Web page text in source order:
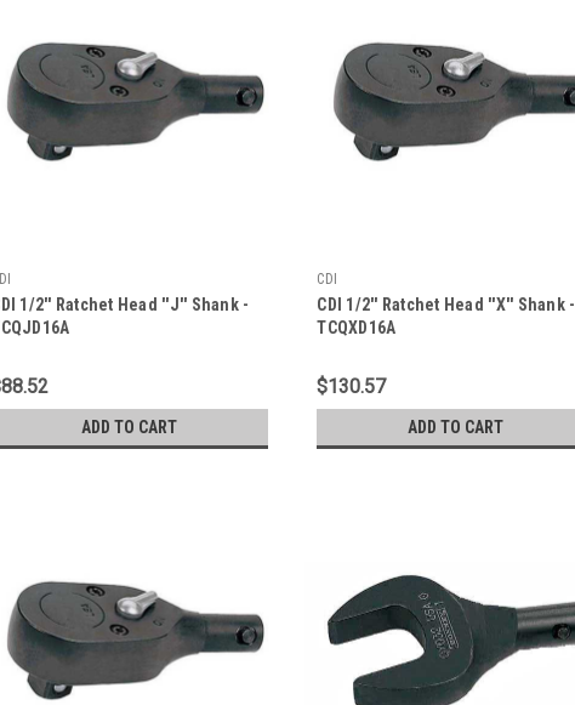
1/2'' Ratchet Head ''J'' Shank -
ADD TO CART
CDI
CDI 1/2'' Ratchet Head ''X'' Shank -
TCQXD16A
$130.57
ADD TO CART